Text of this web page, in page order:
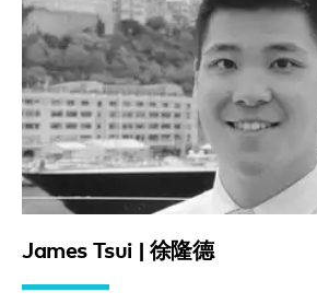
James Tsui | 徐隆德